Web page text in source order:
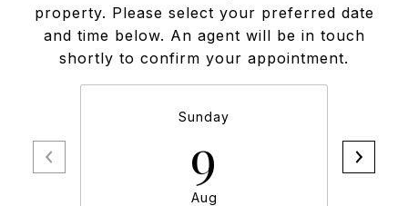
property. Please select your preferred date
and time below. An agent will be in touch
shortly to confirm your appointment.
Sunday
9
Aug